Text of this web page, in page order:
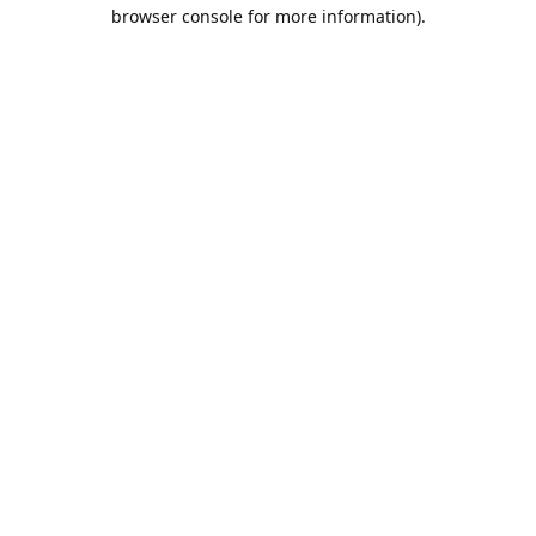
browser console for more information).